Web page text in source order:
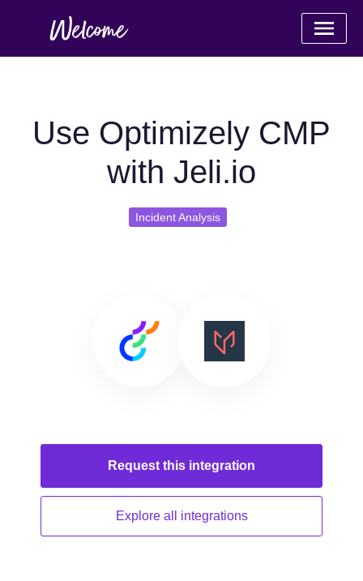
Use Optimizely CMP
with Jeli.io
Incident Analysis
Request this integration
Explore all integrations